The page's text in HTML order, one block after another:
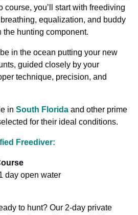
course, you’ll start with freediving
equalization, and buddy
the hunting component.
in the ocean putting your new
guided closely by your
technique, precision, and
in South Florida and other prime
for their ideal conditions.
Freediver:
day open water
to hunt? Our 2-day private